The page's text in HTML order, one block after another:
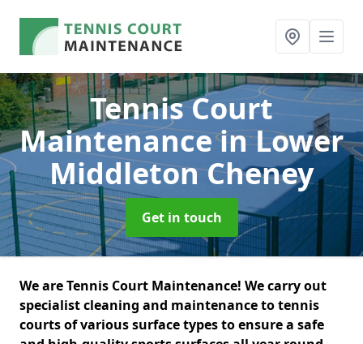
Tennis Court
Maintenancein Lower
Middleton Cheney
Get in touch
We are Tennis Court Maintenance! We carry out
specialist cleaning and maintenance to tennis
courts of various surface types to ensure a safe